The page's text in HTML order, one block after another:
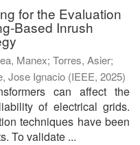
for the Evaluation
Based Inrush
Manex; Torres, Asier;
Jose Ignacio (IEEE, 2025)
can affect the
of electrical grids.
techniques have been
To validate ...